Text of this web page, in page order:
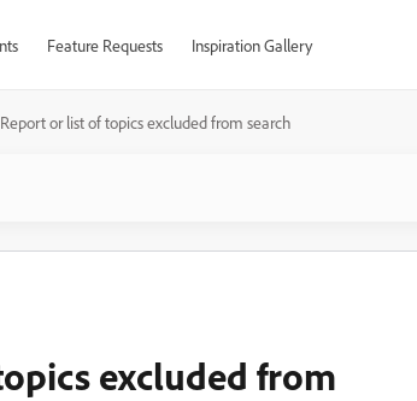
Feature Requests Inspiration Gallery
Report or list of topics excluded from search
excluded from